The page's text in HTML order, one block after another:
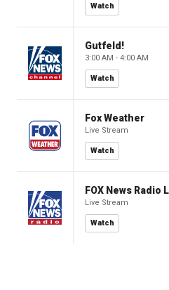
Watch
Gutfeld!
3:00 AM - 4:00 AM
Watch
Fox Weather
Live Stream
Watch
FOX News Radio
Live Stream
Watch